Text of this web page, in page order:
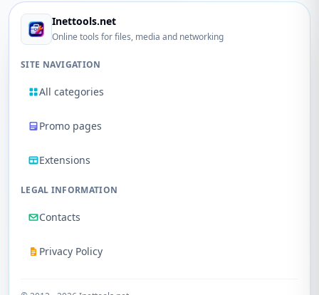
Inettools.net
Online tools for files, media and networking
SITE NAVIGATION
All categories
Promo pages
Extensions
LEGAL INFORMATION
Contacts
Privacy Policy